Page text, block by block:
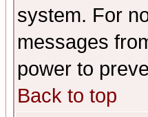
system. For
messages
power to
Back to top